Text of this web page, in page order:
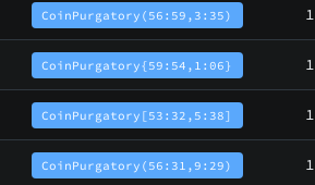
CoinPurgatory(56:59,3:35) 1
CoinPurgatory{59:54,1:06} 1
CoinPurgatory[53:32,5:38] 1
CoinPurgatory(56:31,9:29) 1